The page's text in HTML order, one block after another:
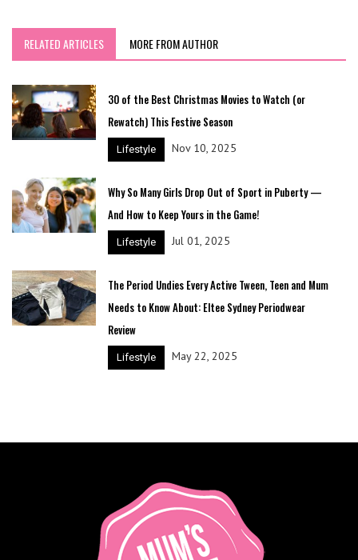
RELATED ARTICLES MORE FROM AUTHOR
30 of the Best Christmas Movies to Watch (or
Rewatch) This Festive Season
Lifestyle Nov 10, 2025
Why So Many Girls Drop Out of Sport in Puberty —
And How to Keep Yours in the Game!
Lifestyle Jul 01, 2025
The Period Undies Every Active Tween, Teen and Mum
Needs to Know About: Eltee Sydney Periodwear
Review
Lifestyle May 22, 2025